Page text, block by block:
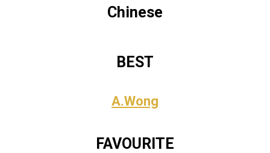
Chinese
BEST
A.Wong
FAVOURITE